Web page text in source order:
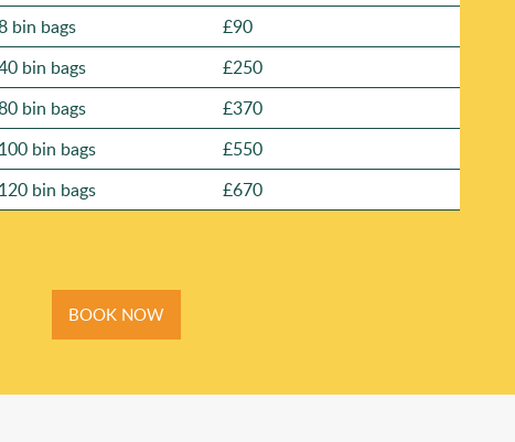
bin bags
£90
bin bags
£250
bin bags
£370
100 bin bags
£550
120 bin bags £670
BOOK NOW